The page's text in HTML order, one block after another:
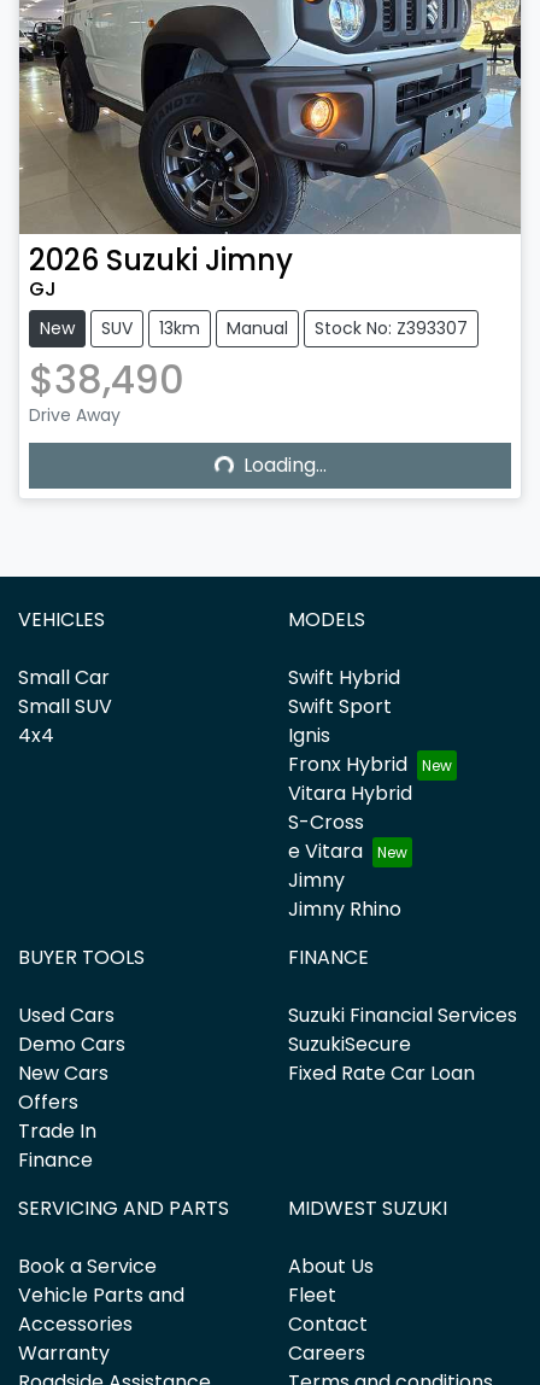
2026 Suzuki Jimny
GJ
New SUV 13km Manual Stock No: Z393307
$38,490
Drive Away Loading...
Loading...
VEHICLES
Small Car
Small SUV
4x4
MODELS
Swift Hybrid
Swift Sport
Ignis
Fronx Hybrid
Vitara Hybrid
S-Cross
e Vitara
Jimny
Jimny Rhino
BUYER TOOLS
Used Cars
Demo Cars
New Cars
Offers
Trade In
Finance
FINANCE
Suzuki Financial Services
SuzukiSecure
Fixed Rate Car Loan
SERVICING AND PARTS
Book a Service
Vehicle Parts and
Accessories
Warranty
MIDWEST SUZUKI
About Us
Fleet
Contact
Careers